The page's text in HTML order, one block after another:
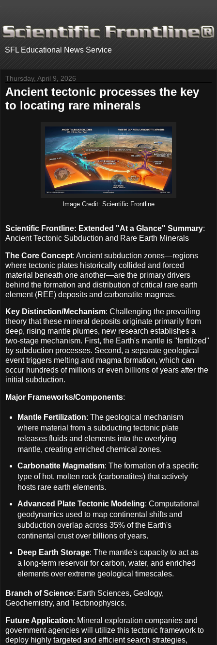
SFL Educational News Service
Thursday, April 9, 2026
Ancient tectonic processes the key
to locating rare minerals
Image Credit: Scientific Frontline
Scientific Frontline: Extended "At a Glance" Summary:
Ancient Tectonic Subduction and Rare Earth Minerals
The Core Concept: Ancient subduction zones—regions
where tectonic plates historically collided and forced
material beneath one another—are the primary drivers
behind the formation and distribution of critical rare earth
element (REE) deposits and carbonatite magmas.
Key Distinction/Mechanism: Challenging the prevailing
theory that these mineral deposits originate primarily from
deep, rising mantle plumes, new research establishes a
two-stage mechanism. First, the Earth's mantle is "fertilized"
by subduction processes. Second, a separate geological
event triggers melting and magma formation, which can
occur hundreds of millions or even billions of years after the
initial subduction.
Major Frameworks/Components:
Mantle Fertilization: The geological mechanism
where material from a subducting tectonic plate
releases fluids and elements into the overlying
mantle, creating enriched chemical zones.
Carbonatite Magmatism: The formation of a specific
type of hot, molten rock (carbonatites) that actively
hosts rare earth elements.
Advanced Plate Tectonic Modeling: Computational
geodynamics used to map continental shifts and
subduction overlap across 35% of the Earth's
continental crust over billions of years.
Deep Earth Storage: The mantle's capacity to act as
a long-term reservoir for carbon, water, and enriched
elements over extreme geological timescales.
Branch of Science: Earth Sciences, Geology,
Geochemistry, and Tectonophysics.
Future Application: Mineral exploration companies and
government agencies will utilize this tectonic framework to
deploy highly targeted and efficient search strategies,